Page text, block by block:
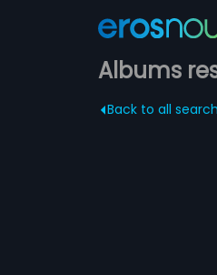
Albums
Back to all